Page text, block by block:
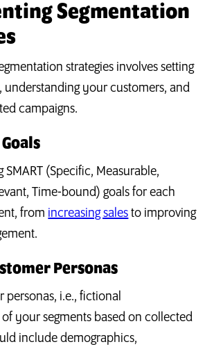
Segmentation
strategies involves setting
understanding your customers, and
campaigns.
(Specific, Measurable,
Time-bound) goals for each
from increasing sales to improving
Personas
personas, i.e., fictional
your segments based on collected
include demographics,